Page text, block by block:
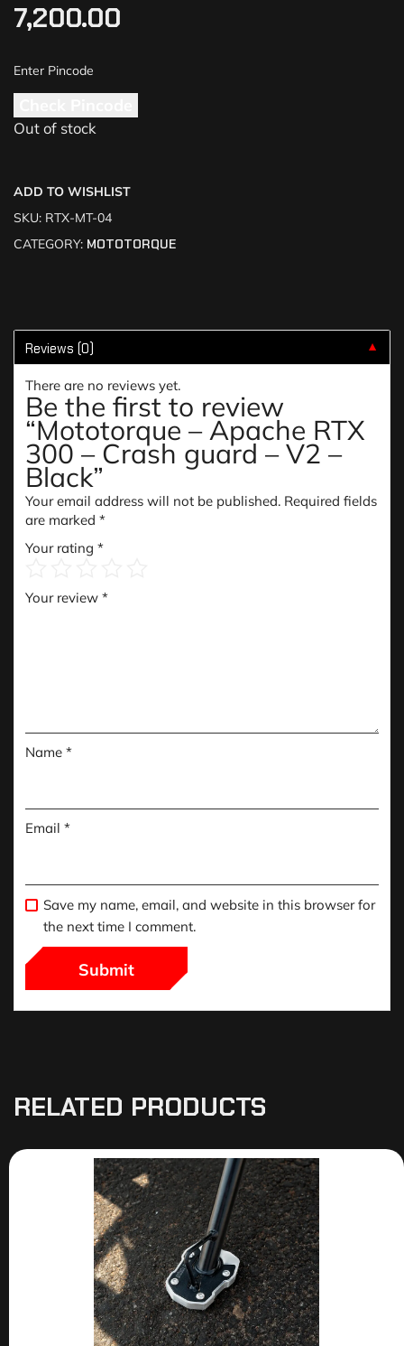
7,200.00
Out of stock
ADD TO WISHLIST
SKU: RTX-MT-04
CATEGORY: MOTOTORQUE
Reviews (0) ▼
There are no reviews yet.
Be the first to review
“Mototorque – Apache RTX
300 – Crash guard – V2 –
Black”
Your email address will not be published. Required fields
are marked *
Your rating *
Your review *
Name *
Email *
Save my name, email, and website in this browser for
the next time I comment.
RELATED PRODUCTS